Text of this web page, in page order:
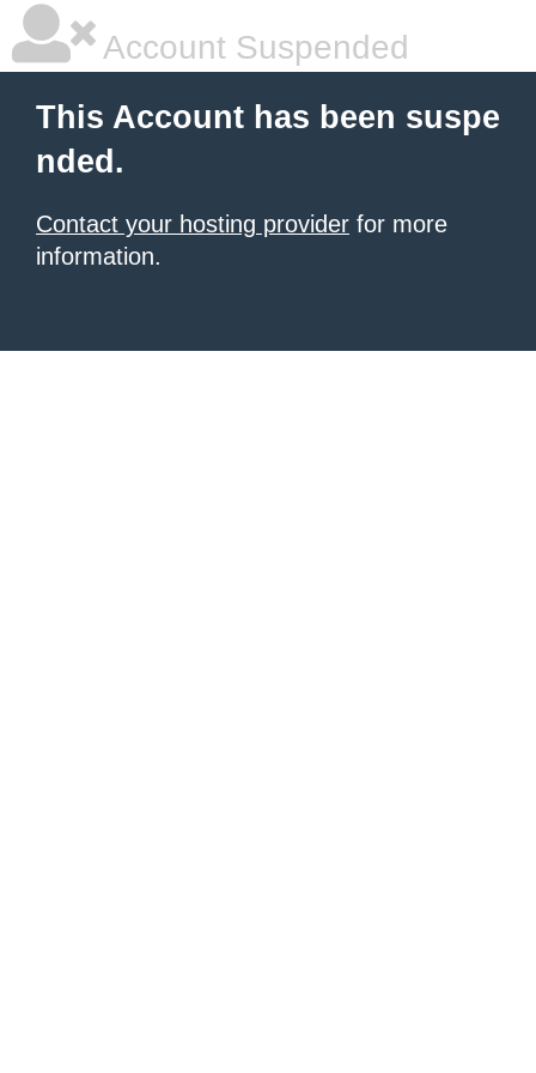
Account Suspended
This Account has been suspe
nded.
Contact your hosting provider for more
information.